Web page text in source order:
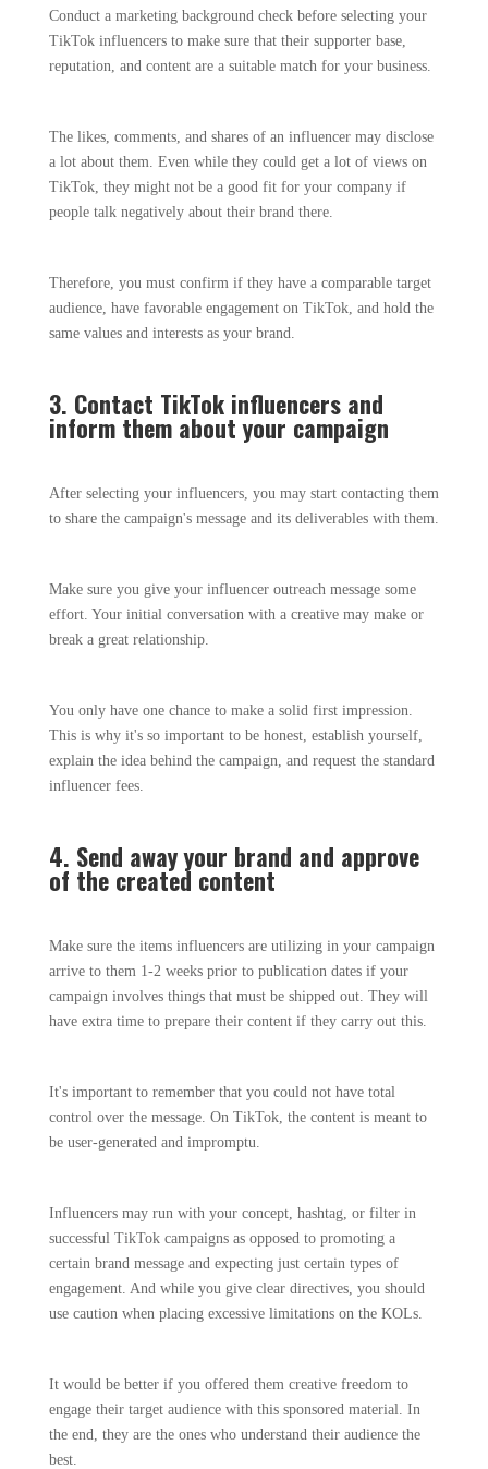
Conduct a marketing background check before selecting your
TikTok influencers to make sure that their supporter base,
reputation, and content are a suitable match for your business.
The likes, comments, and shares of an influencer may disclose
a lot about them. Even while they could get a lot of views on
TikTok, they might not be a good fit for your company if
people talk negatively about their brand there.
Therefore, you must confirm if they have a comparable target
audience, have favorable engagement on TikTok, and hold the
same values and interests as your brand.
3. Contact TikTok influencers and
inform them about your campaign
After selecting your influencers, you may start contacting them
to share the campaign's message and its deliverables with them.
Make sure you give your influencer outreach message some
effort. Your initial conversation with a creative may make or
break a great relationship.
You only have one chance to make a solid first impression.
This is why it's so important to be honest, establish yourself,
explain the idea behind the campaign, and request the standard
influencer fees.
4. Send away your brand and approve
of the created content
Make sure the items influencers are utilizing in your campaign
arrive to them 1-2 weeks prior to publication dates if your
campaign involves things that must be shipped out. They will
have extra time to prepare their content if they carry out this.
It's important to remember that you could not have total
control over the message. On TikTok, the content is meant to
be user-generated and impromptu.
Influencers may run with your concept, hashtag, or filter in
successful TikTok campaigns as opposed to promoting a
certain brand message and expecting just certain types of
engagement. And while you give clear directives, you should
use caution when placing excessive limitations on the KOLs.
It would be better if you offered them creative freedom to
engage their target audience with this sponsored material. In
the end, they are the ones who understand their audience the
best.